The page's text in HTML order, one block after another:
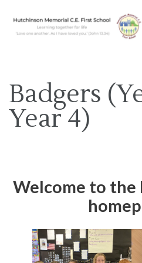
First School
Badgers
Year 4)
Welcome to the